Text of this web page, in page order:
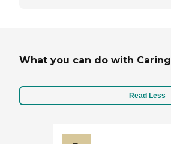
What you can do with Caring
Read Less